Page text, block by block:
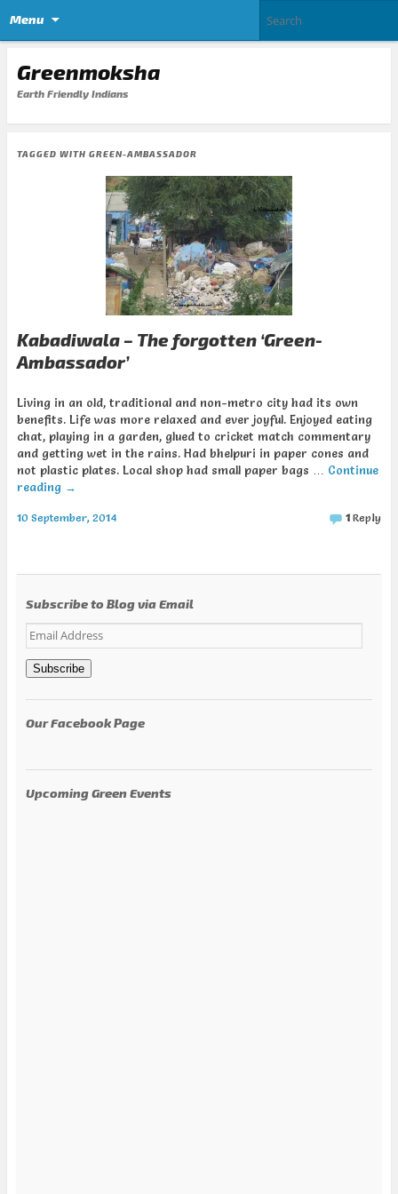
Menu
Greenmoksha
Earth Friendly Indians
TAGGED WITH GREEN-AMBASSADOR
Kabadiwala – The forgotten ‘Green-
Ambassador’
Living in an old, traditional and non-metro city had its own
benefits. Life was more relaxed and ever joyful. Enjoyed eating
chat, playing in a garden, glued to cricket match commentary
and getting wet in the rains. Had bhelpuri in paper cones and
not plastic plates. Local shop had small paper bags … Continue
reading →
10 September, 2014 1 Reply
Subscribe to Blog via Email
Email
Address
Subscribe
Our Facebook Page
Upcoming Green Events